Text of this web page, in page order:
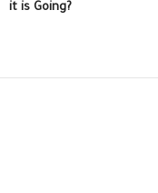
it is Going?